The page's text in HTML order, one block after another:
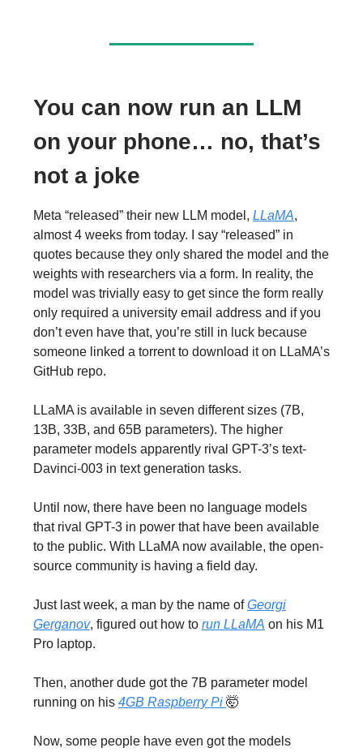
You can now run an LLM
on your phone… no, that’s
not a joke
Meta “released” their new LLM model, LLaMA,
almost 4 weeks from today. I say “released” in
quotes because they only shared the model and the
weights with researchers via a form. In reality, the
model was trivially easy to get since the form really
only required a university email address and if you
don’t even have that, you’re still in luck because
someone linked a torrent to download it on LLaMA’s
GitHub repo.
LLaMA is available in seven different sizes (7B,
13B, 33B, and 65B parameters). The higher
parameter models apparently rival GPT-3’s text-
Davinci-003 in text generation tasks.
Until now, there have been no language models
that rival GPT-3 in power that have been available
to the public. With LLaMA now available, the open-
source community is having a field day.
Just last week, a man by the name ofGeorgi
Gerganov, figured out how to run LLaMA on his M1
Pro laptop.
Then, another dude got the 7B parameter model
running on his 4GB Raspberry Pi 🤯
Now, some people have even got the models